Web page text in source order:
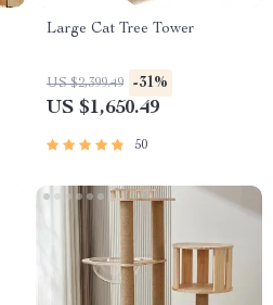
Large Cat Tree Tower
US $2,399.49 -31%
US $1,650.49
50